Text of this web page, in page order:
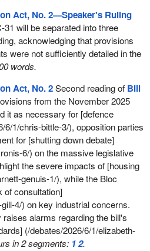
Act, No. 2—Speaker's Ruling
will be separated into three
acknowledging that provisions
were not sufficiently detailed in the
words.
Act, No. 2Second reading of Bill
from the November 2025
it as necessary for [defence
6/1/chris-bittle-3/), opposition parties
for [shutting down debate]
6/) on the massive legislative
the severe impacts of [housing
genuis-1/), while the Bloc
of consultation]
4/) on key industrial concerns.
alarms regarding the bill's
(/debates/2026/6/1/elizabeth-
in 2 segments: 12.